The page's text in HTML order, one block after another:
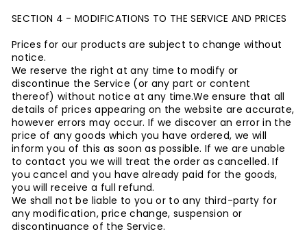
SECTION 4 - MODIFICATIONS TO THE SERVICE AND PRICES
Prices for our products are subject to change without
notice.
We reserve the right at any time to modify or
discontinue the Service (or any part or content
thereof) without notice at any time.We ensure that all
details of prices appearing on the website are accurate,
however errors may occur. If we discover an error in the
price of any goods which you have ordered, we will
inform you of this as soon as possible. If we are unable
to contact you we will treat the order as cancelled. If
you cancel and you have already paid for the goods,
you will receive a full refund.
We shall not be liable to you or to any third-party for
any modification, price change, suspension or
discontinuance of the Service.